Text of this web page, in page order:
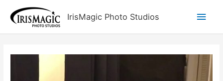
content
IrisMagic Photo Studios
Main